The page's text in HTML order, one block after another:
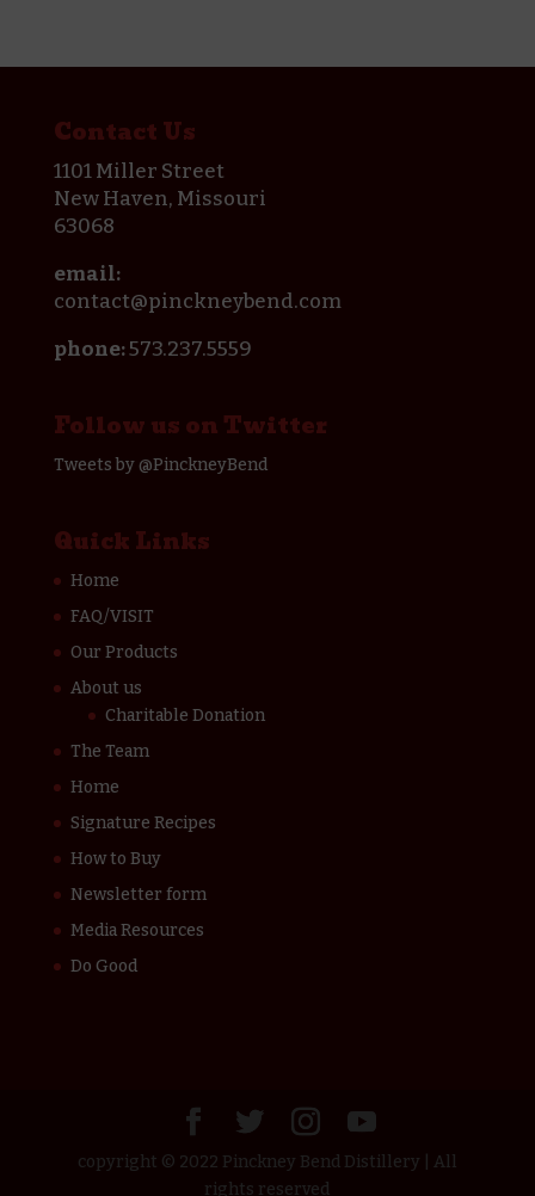
Contact Us
1101 Miller Street
New Haven, Missouri
63068
email:
contact@pinckneybend.com
phone:573.237.5559
Follow us on Twitter
Tweets by @PinckneyBend
Quick Links
Home
FAQ/VISIT
Our Products
About us
Charitable Donation
The Team
Home
Signature Recipes
How to Buy
Newsletter form
Media Resources
Do Good
copyright © 2022 Pinckney Bend Distillery | All
rights reserved